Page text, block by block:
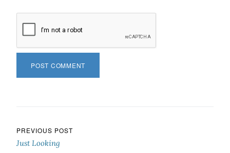
Post navigation
PREVIOUS POST
Just Looking